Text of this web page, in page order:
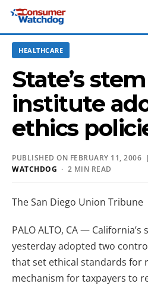
HEALTHCARE
State’s
institute
ethics
PUBLISHED ON FEBRUARY 11,
WATCHDOG · 2 MIN READ
The San Diego Union Tribune
PALO ALTO, CA —
yesterday adopted two
that set ethical standards for
mechanism for taxpayers to